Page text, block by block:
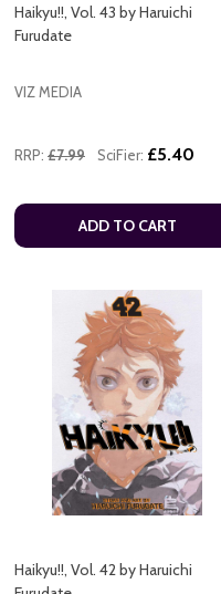
Haikyu!!, Vol. 43 by Haruichi
Furudate
VIZ MEDIA
RRP: £7.99 SciFier: £5.40
ADD TO CART
Haikyu!!, Vol. 42 by Haruichi